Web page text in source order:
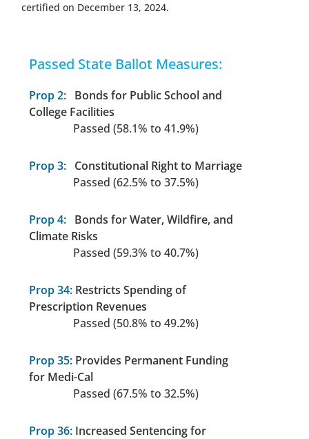
certified on December 13, 2024.
Passed State Ballot Measures:
Prop 2: Bonds for Public School and
College Facilities
Passed (58.1% to 41.9%)
Prop 3: Constitutional Right to Marriage
Passed (62.5% to 37.5%)
Prop 4: Bonds for Water, Wildfire, and
Climate Risks
Passed (59.3% to 40.7%)
Prop 34: Restricts Spending of
Prescription Revenues
Passed (50.8% to 49.2%)
Prop 35: Provides Permanent Funding
for Medi-Cal
Passed (67.5% to 32.5%)
Prop 36: Increased Sentencing for